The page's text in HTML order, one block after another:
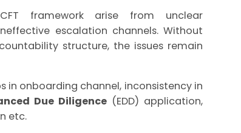
framework arise from unclear
escalation channels. Without
structure, the issues remain
in onboarding channel, inconsistency in
Due Diligence (EDD) application,
etc.